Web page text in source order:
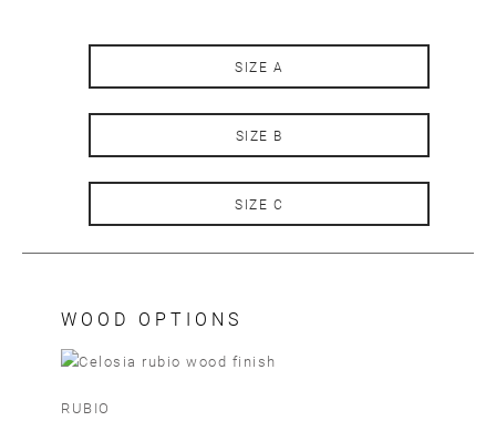
SIZE A
SIZE B
SIZE C
WOOD OPTIONS
RUBIO